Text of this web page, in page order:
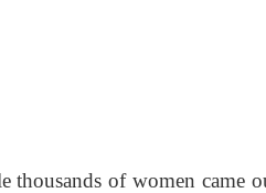
thousands of women came